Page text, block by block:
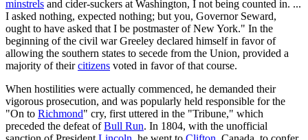
minstrels and cider-suckers at Washington, I not being counted in. ...
I asked nothing, expected nothing; but you, Governor Seward,
ought to have asked that I be postmaster of New York." In the
beginning of the civil war Greeley declared himself in favor of
allowing the southern states to secede from the Union, provided a
majority of theircitizens voted in favor of that course.
When hostilities were actually commenced, he demanded their
vigorous prosecution, and was popularly held responsible for the
"On to Richmond" cry, first uttered in the "Tribune," which
preceded the defeat ofBull Run. In 1804, with the unofficial